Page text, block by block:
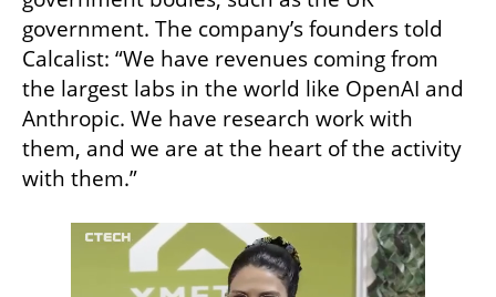
government. The company’s founders told
Calcalist: “We have revenues coming from
the largest labs in the world like OpenAI and
Anthropic. We have research work with
them, and we are at the heart of the activity
with them.”